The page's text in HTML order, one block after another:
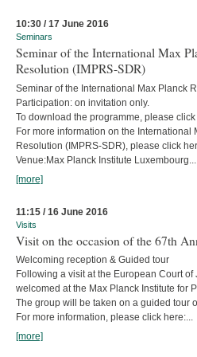
10:30 / 17 June 2016
Seminars
Seminar of the International Max
Resolution (IMPRS-SDR)
Seminar of the International Max Planck
Participation: on invitation only.
To download the programme, please click
For more information on the
Resolution (IMPRS-SDR), please click
Venue:Max Planck Institute Luxembourg...
[more]
11:15 / 16 June 2016
Visits
Visit on the occasion of the 67th
Welcoming reception & Guided tour
Following a visit at the European Court
welcomed at the Max Planck Institute for
The group will be taken on a guided tour
For more information, please click here:...
[more]